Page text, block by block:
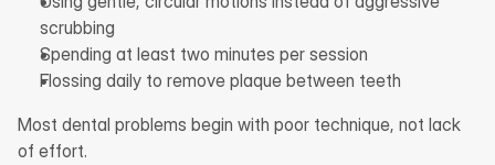
scrubbing
Spending at least two minutes per session
Flossing daily to remove plaque between teeth
Most dental problems begin with poor technique, not lack
of effort.